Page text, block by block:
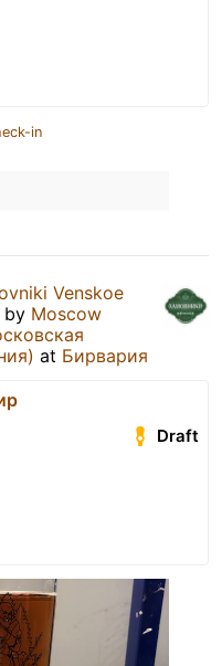
in
Venskoe
by Moscow
at Бирвария
Draft